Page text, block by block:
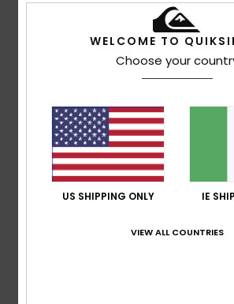
27. April 2026
Material: 5/5 Color: 4/5
I recommend this product
5 /5
WELCOME TO
Choose your
US SHIPPING ONLY IE
VIEW ALL COUNTRIES